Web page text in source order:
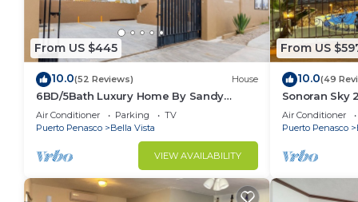
From US $445
10.0(52 Reviews) House
6BD/5Bath Luxury Home By Sandy
Beach!🏖☀️
Air Conditioner Parking
TV
Puerto Penasco
Bella Vista
VIEW AVAILABILITY
From US
10.0(49
Sonoran Sky
Beauty
Air Conditioner
Puerto Penasco